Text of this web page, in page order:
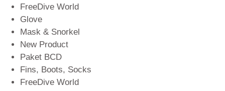
FreeDive World
Glove
Mask & Snorkel
New Product
Paket BCD
Fins, Boots, Socks
FreeDive World